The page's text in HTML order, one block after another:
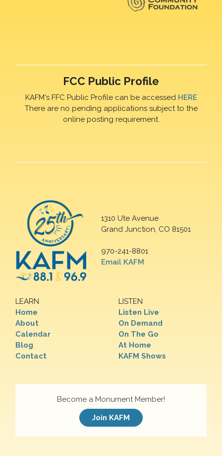
FCC Public Profile
KAFM's FFC Public Profile can be accessed HERE
There are no pending applications subject to the
online posting requirement.
1310 Ute Avenue
Grand Junction, CO 81501
970-241-8801
Email KAFM
LEARN
Home
About
Calendar
Blog
Contact
LISTEN
Listen Live
On Demand
On The Go
At Home
KAFM Shows
Become a Monument Member!
Join KAFM